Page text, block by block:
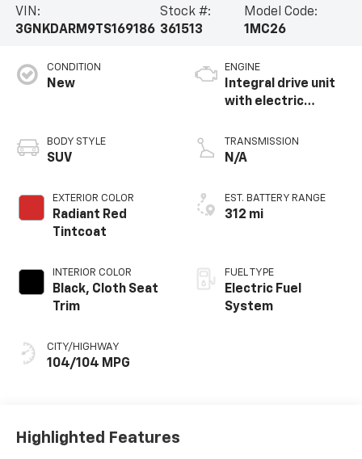
VIN:
3GNKDARM9TS169186
Stock #:
361513
Model Code:
1MC26
CONDITION
New
BODY STYLE
SUV
EXTERIOR COLOR
Radiant Red
Tintcoat
INTERIOR COLOR
Black, Cloth Seat
Trim
CITY/HIGHWAY
104/104 MPG
ENGINE
Integral drive unit
with electric
TRANSMISSION
N/A
EST. BATTERY RANGE
312 mi
FUEL TYPE
Electric Fuel
System
Highlighted Features